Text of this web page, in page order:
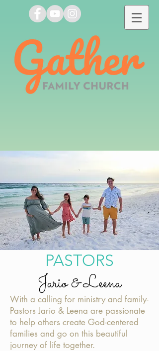
PASTORS
Jario & Leena
With a calling for ministry and family-
Pastors Jario & Leena are passionate
to help others create God-centered
families and go on this beautiful
journey of life together.